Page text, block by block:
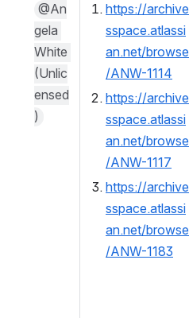
@An
gela
White
(Unlic
ensed
)
https://archive
sspace.atlassi
an.net/browse
/ANW-1114
https://archive
sspace.atlassi
an.net/browse
/ANW-1117
https://archive
sspace.atlassi
an.net/browse
/ANW-1183